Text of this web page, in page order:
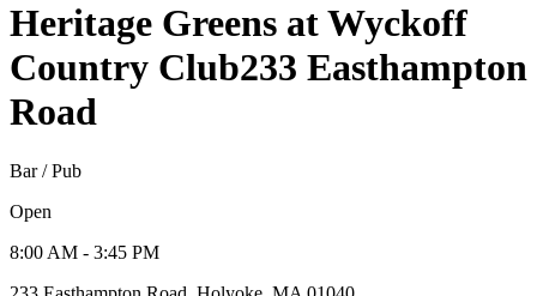
Heritage Greens at Wyckoff
Country Club233 Easthampton
Road
Bar / Pub
Open
8:00 AM - 3:45 PM